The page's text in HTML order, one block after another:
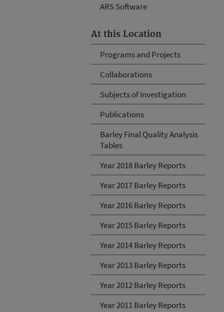
ARS Software
At this Location
Programs and Projects
Collaborations
Subjects of Investigation
Publications
Barley Final Quality Analysis
Tables
Year 2018 Barley Reports
Year 2017 Barley Reports
Year 2016 Barley Reports
Year 2015 Barley Reports
Year 2014 Barley Reports
Year 2013 Barley Reports
Year 2012 Barley Reports
Year 2011 Barley Reports